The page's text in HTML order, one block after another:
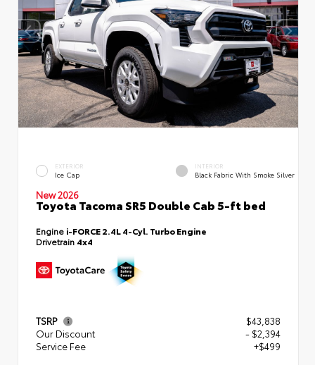
EXTERIOR
Ice Cap
INTERIOR
Black Fabric With Smoke Silver
New 2026
Toyota Tacoma SR5 Double Cab 5-ft bed
Engine i-FORCE 2.4L 4-Cyl. Turbo Engine
Drivetrain 4x4
TSRP
$43,838
Our Discount
- $2,394
Service Fee
+$499